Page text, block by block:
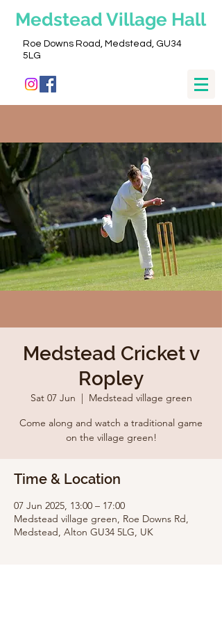
Medstead Village Hall
Roe Downs Road, Medstead, GU34
5LG
Medstead Cricket v
Ropley
Sat 07 Jun
  |
Medstead village green
Come along and watch a traditional game
on the village green!
Time & Location
07 Jun 2025, 13:00 – 17:00
Medstead village green, Roe Downs Rd,
Medstead, Alton GU34 5LG, UK